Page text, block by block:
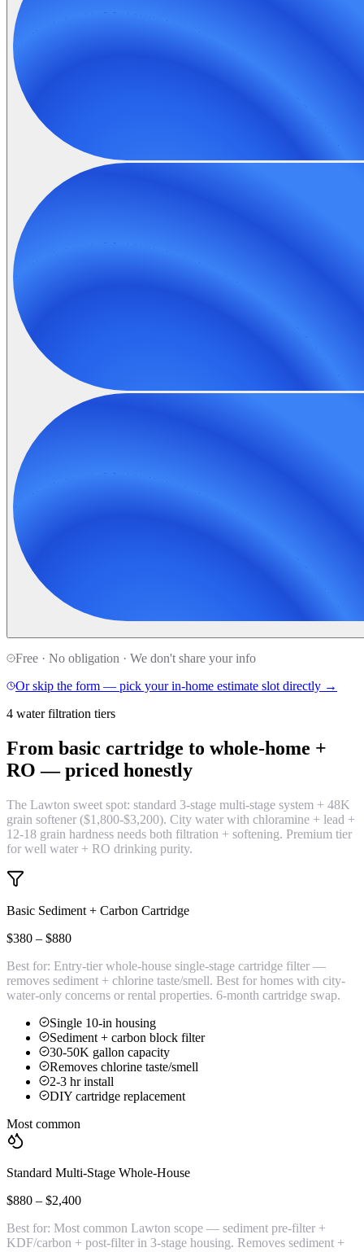
Free · No obligation · We don't share your info
Or skip the form — pick your in-home estimate slot directly →
4 water filtration tiers
From basic cartridge to whole-home +
RO — priced honestly
The Lawton sweet spot: standard 3-stage multi-stage system + 48K
grain softener ($1,800-$3,200). City water with chloramine + lead +
12-18 grain hardness needs both filtration + softening. Premium tier
for well water + RO drinking purity.
Basic Sediment + Carbon Cartridge
$380 – $880
Best for: Entry-tier whole-house single-stage cartridge filter —
removes sediment + chlorine taste/smell. Best for homes with city-
water-only concerns or rental properties. 6-month cartridge swap.
Single 10-in housing
Sediment + carbon block filter
30-50K gallon capacity
Removes chlorine taste/smell
2-3 hr install
DIY cartridge replacement
Most common
Standard Multi-Stage Whole-House
$880 – $2,400
Best for: Most common Lawton scope — sediment pre-filter +
KDF/carbon + post-filter in 3-stage housing. Removes sediment +